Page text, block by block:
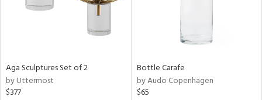
Aga Sculptures Set of 2
by Uttermost
$377
Bottle Carafe
by Audo Copenhagen
$65